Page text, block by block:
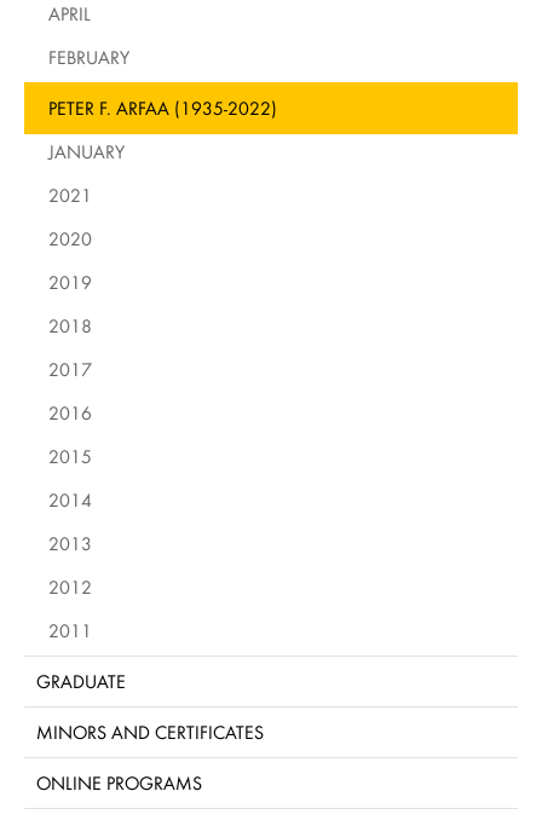
APRIL
FEBRUARY
PETER F. ARFAA (1935-2022)
JANUARY
2021
2020
2019
2018
2017
2016
2015
2014
2013
2012
2011
GRADUATE
MINORS AND CERTIFICATES
ONLINE PROGRAMS